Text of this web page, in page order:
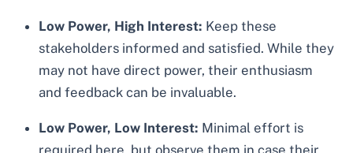
Low Power, High Interest: Keep these
stakeholders informed and satisfied. While they
may not have direct power, their enthusiasm
and feedback can be invaluable.
Low Power, Low Interest: Minimal effort is